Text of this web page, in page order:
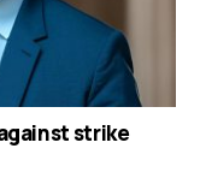
strike